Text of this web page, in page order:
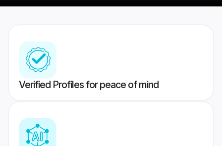
Verified Profiles for peace of mind